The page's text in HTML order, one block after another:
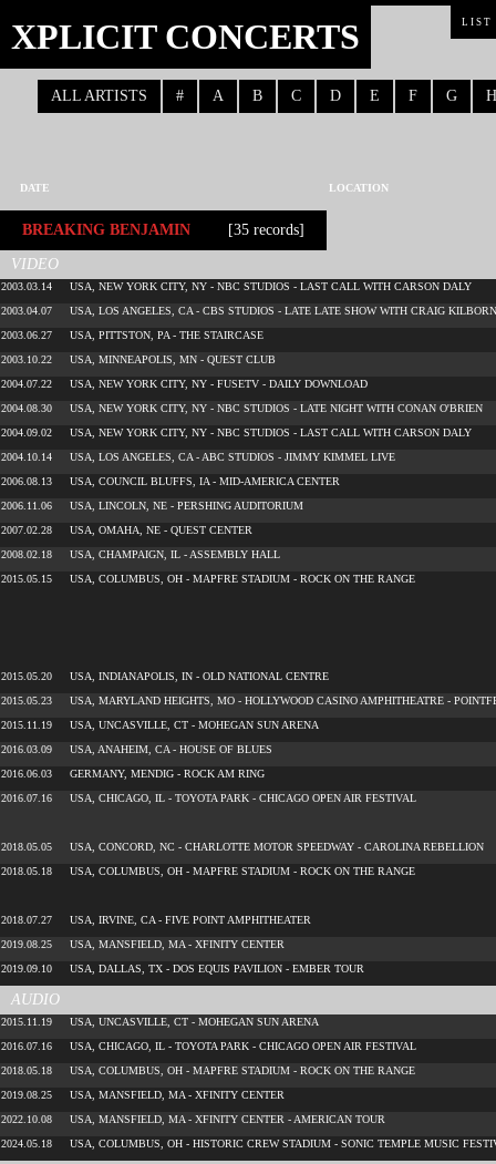
XPLICIT CONCERTS LIST
ALL ARTISTS # A B C D E F G H
DATE LOCATION
BREAKING BENJAMIN [35 records]
VIDEO
2003.03.14
USA, NEW YORK CITY, NY - NBC STUDIOS - LAST CALL WITH CARSON DALY
2003.04.07
USA, LOS ANGELES, CA - CBS STUDIOS - LATE LATE SHOW WITH CRAIG KILBORN
2003.06.27
USA, PITTSTON, PA - THE STAIRCASE
2003.10.22
USA, MINNEAPOLIS, MN - QUEST CLUB
2004.07.22
USA, NEW YORK CITY, NY - FUSETV - DAILY DOWNLOAD
2004.08.30
USA, NEW YORK CITY, NY - NBC STUDIOS - LATE NIGHT WITH CONAN O'BRIEN
2004.09.02
USA, NEW YORK CITY, NY - NBC STUDIOS - LAST CALL WITH CARSON DALY
2004.10.14
USA, LOS ANGELES, CA - ABC STUDIOS - JIMMY KIMMEL LIVE
2006.08.13
USA, COUNCIL BLUFFS, IA - MID-AMERICA CENTER
2006.11.06
USA, LINCOLN, NE - PERSHING AUDITORIUM
2007.02.28
USA, OMAHA, NE - QUEST CENTER
2008.02.18
USA, CHAMPAIGN, IL - ASSEMBLY HALL
2015.05.15
USA, COLUMBUS, OH - MAPFRE STADIUM - ROCK ON THE RANGE
2015.05.20
USA, INDIANAPOLIS, IN - OLD NATIONAL CENTRE
2015.05.23
USA, MARYLAND HEIGHTS, MO - HOLLYWOOD CASINO AMPHITHEATRE -
2015.11.19
USA, UNCASVILLE, CT - MOHEGAN SUN ARENA
2016.03.09
USA, ANAHEIM, CA - HOUSE OF BLUES
2016.06.03
GERMANY, MENDIG - ROCK AM RING
2016.07.16
USA, CHICAGO, IL - TOYOTA PARK - CHICAGO OPEN AIR FESTIVAL
2018.05.05
USA, CONCORD, NC - CHARLOTTE MOTOR SPEEDWAY - CAROLINA REBELLION
2018.05.18
USA, COLUMBUS, OH - MAPFRE STADIUM - ROCK ON THE RANGE
2018.07.27
USA, IRVINE, CA - FIVE POINT AMPHITHEATER
2019.08.25
USA, MANSFIELD, MA - XFINITY CENTER
2019.09.10
USA, DALLAS, TX - DOS EQUIS PAVILION - EMBER TOUR
AUDIO
2015.11.19
USA, UNCASVILLE, CT - MOHEGAN SUN ARENA
2016.07.16
USA, CHICAGO, IL - TOYOTA PARK - CHICAGO OPEN AIR FESTIVAL
2018.05.18
USA, COLUMBUS, OH - MAPFRE STADIUM - ROCK ON THE RANGE
2019.08.25
USA, MANSFIELD, MA - XFINITY CENTER
2022.10.08
USA, MANSFIELD, MA - XFINITY CENTER - AMERICAN TOUR
2024.05.18
USA, COLUMBUS, OH - HISTORIC CREW STADIUM - SONIC TEMPLE MUSIC